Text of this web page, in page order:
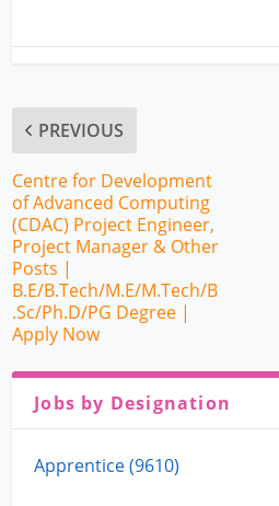
PREVIOUS
Centre for Development
of Advanced Computing
(CDAC) Project Engineer,
Project Manager & Other
Posts |
B.E/B.Tech/M.E/M.Tech/B
.Sc/Ph.D/PG Degree |
Apply Now
Jobs by Designation
Apprentice (9610)